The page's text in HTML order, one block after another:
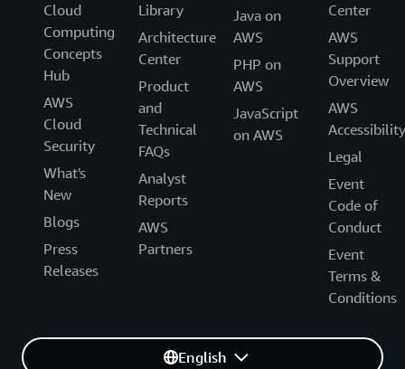
Cloud
Computing
Concepts
Hub
AWS
Cloud
Security
What's
New
Blogs
Press
Releases
Library
Architecture
Center
Product
and
Technical
FAQs
Analyst
Reports
AWS
Partners
Java on
AWS
PHP on
AWS
JavaScript
on AWS
Center
AWS
Support
Overview
AWS
Accessibility
Legal
Event
Code of
Conduct
Event
Terms &
Conditions
English